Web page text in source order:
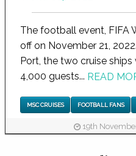
The football event, FIFA
off on November 21,
Port, the two cruise
4,000 guests... READ
MSC CRUISES FOOTBALL FANS
19th